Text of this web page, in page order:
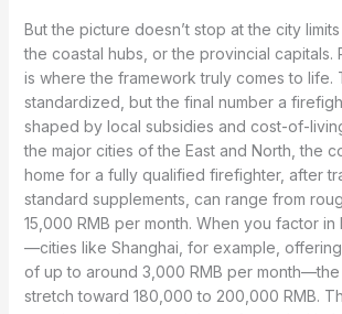
But the picture doesn’t stop at the city
the coastal hubs, or the provincial capitals.
is where the framework truly comes to life.
standardized, but the final number a
shaped by local subsidies and cost-of-
the major cities of the East and North, the
home for a fully qualified firefighter, after
standard supplements, can range from
15,000 RMB per month. When you factor in
—cities like Shanghai, for example,
of up to around 3,000 RMB per month—the
stretch toward 180,000 to 200,000 RMB.